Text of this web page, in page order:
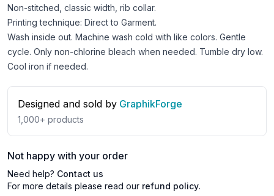
Non-stitched, classic width, rib collar.
Printing technique: Direct to Garment.
Wash inside out. Machine wash cold with like colors. Gentle
cycle. Only non-chlorine bleach when needed. Tumble dry low.
Cool iron if needed.
Designed and sold by GraphikForge
1,000+ products
Not happy with your order
Need help? Contact us
For more details please read our refund policy.